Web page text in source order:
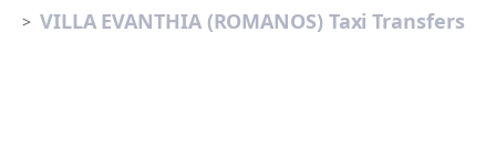
VILLA EVANTHIA (ROMANOS) Taxi Transfers